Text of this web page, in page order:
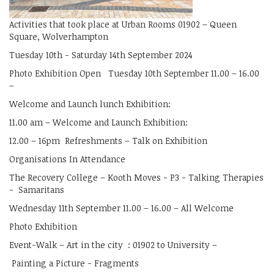
Activities that took place at Urban Rooms 01902 – Queen
Square, Wolverhampton
Tuesday 10th - Saturday 14th September 2024
Photo Exhibition Open Tuesday 10th September 11.00 – 16.00
–
Welcome and Launch lunch Exhibition:
11.00 am – Welcome and Launch Exhibition:
12.00 – 16pm Refreshments – Talk on Exhibition
Organisations In Attendance
The Recovery College – Kooth Moves - P3 - Talking Therapies
- Samaritans
Wednesday 11th September 11.00 – 16.00 – All Welcome
Photo Exhibition
Event-Walk – Art in the city : 01902 to University –
Painting a Picture - Fragments